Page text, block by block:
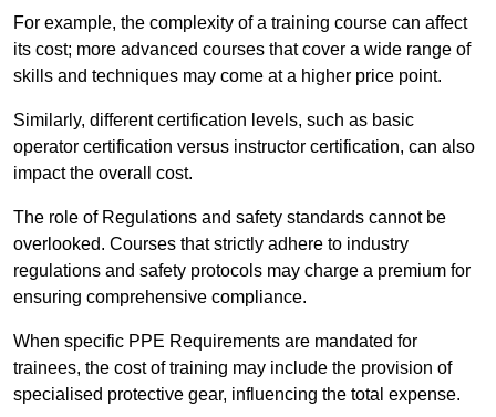
For example, the complexity of a training course can affect
its cost; more advanced courses that cover a wide range of
skills and techniques may come at a higher price point.
Similarly, different certification levels, such as basic
operator certification versus instructor certification, can also
impact the overall cost.
The role of Regulations and safety standards cannot be
overlooked. Courses that strictly adhere to industry
regulations and safety protocols may charge a premium for
ensuring comprehensive compliance.
When specific PPE Requirements are mandated for
trainees, the cost of training may include the provision of
specialised protective gear, influencing the total expense.